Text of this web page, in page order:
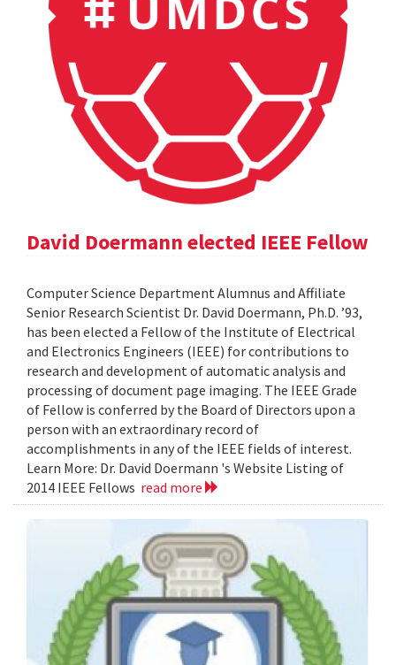
David Doermann elected IEEE Fellow
Computer Science Department Alumnus and Affiliate
Senior Research Scientist Dr. David Doermann, Ph.D. ’93,
has been elected a Fellow of the Institute of Electrical
and Electronics Engineers (IEEE) for contributions to
research and development of automatic analysis and
processing of document page imaging. The IEEE Grade
of Fellow is conferred by the Board of Directors upon a
person with an extraordinary record of
accomplishments in any of the IEEE fields of interest.
Learn More: Dr. David Doermann 's Website Listing of
2014 IEEE Fellows read more